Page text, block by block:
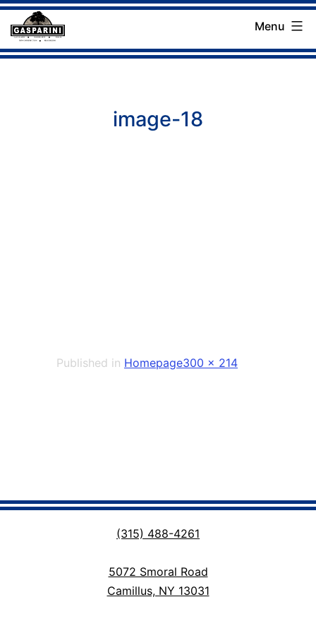
Skip
to
Gasparini
Menu
image-18
Published in HomepageFull
300 × 214
(315) 488-4261
5072 Smoral Road
Camillus, NY 13031